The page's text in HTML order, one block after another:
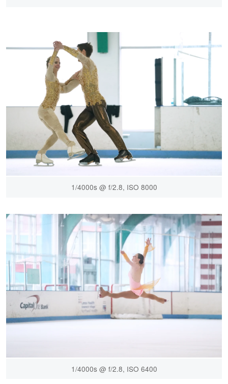
1/4000s @ f/2.8, ISO 8000
1/4000s @ f/2.8, ISO 6400